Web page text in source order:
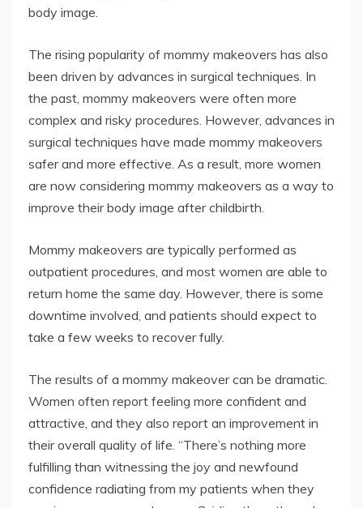
body image.
The rising popularity of mommy makeovers has also
been driven by advances in surgical techniques. In
the past, mommy makeovers were often more
complex and risky procedures. However, advances in
surgical techniques have made mommy makeovers
safer and more effective. As a result, more women
are now considering mommy makeovers as a way to
improve their body image after childbirth.
Mommy makeovers are typically performed as
outpatient procedures, and most women are able to
return home the same day. However, there is some
downtime involved, and patients should expect to
take a few weeks to recover fully.
The results of a mommy makeover can be dramatic.
Women often report feeling more confident and
attractive, and they also report an improvement in
their overall quality of life. “There’s nothing more
fulfilling than witnessing the joy and newfound
confidence radiating from my patients when they